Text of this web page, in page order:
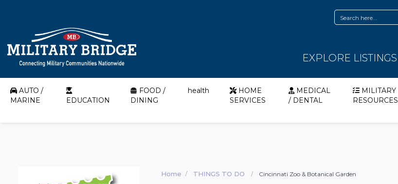
EXPLORE LISTINGS
AUTO /
MARINE
EDUCATION
FOOD /
DINING
health
HOME
SERVICES
MEDICAL
/ DENTAL
MILITARY
RESOURCES
Home THINGS TO DO Cincinnati Zoo & Botanical Garden